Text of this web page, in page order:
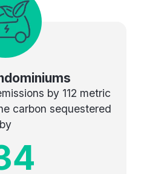
by 112 metric
carbon sequestered
by